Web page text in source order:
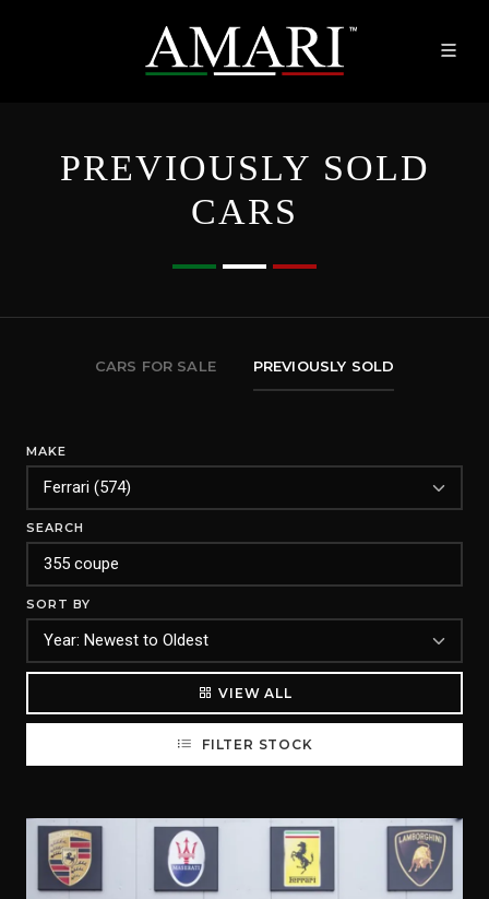
PREVIOUSLY SOLD
CARS
CARS FOR SALE PREVIOUSLY SOLD
MAKE
SEARCH
SORT BY
VIEW ALL
FILTER STOCK